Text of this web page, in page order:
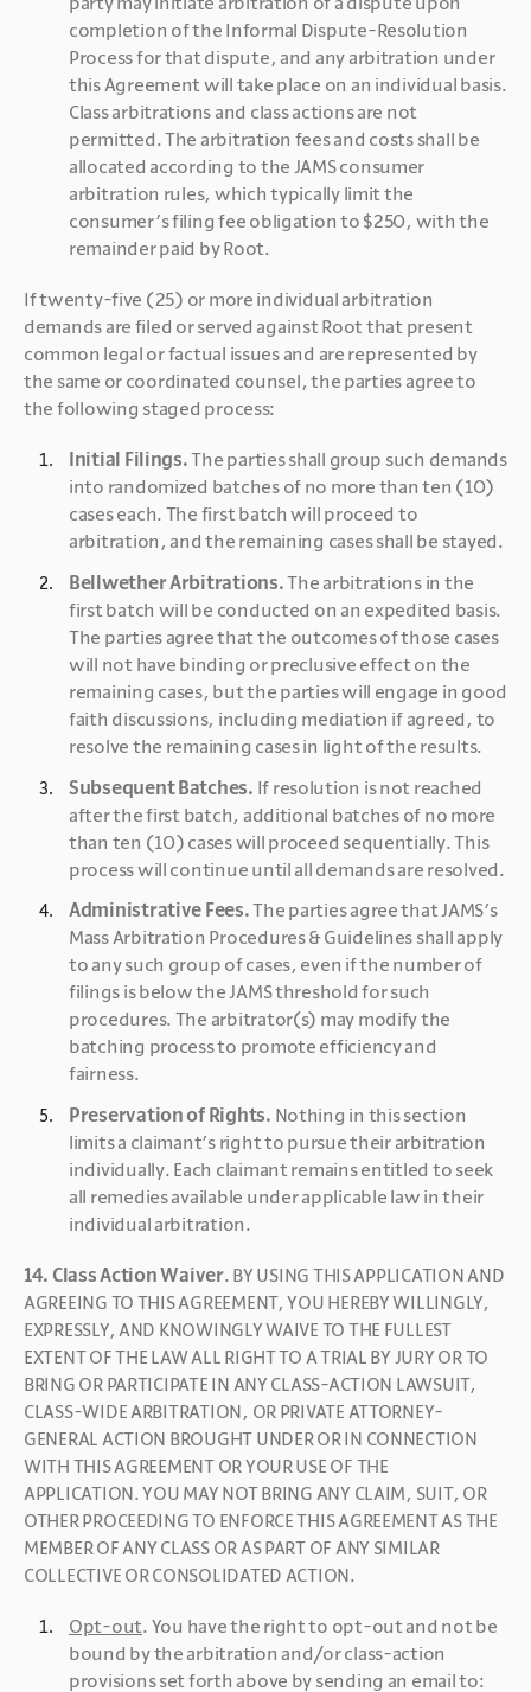
completion of the Informal Dispute-Resolution
Process for that dispute, and any arbitration under
this Agreement will take place on an individual basis.
Class arbitrations and class actions are not
permitted. The arbitration fees and costs shall be
allocated according to the JAMS consumer
arbitration rules, which typically limit the
consumer’s filing fee obligation to $250, with the
remainder paid by Root.
If twenty-five (25) or more individual arbitration
demands are filed or served against Root that present
common legal or factual issues and are represented by
the same or coordinated counsel, the parties agree to
the following staged process:
Initial Filings. The parties shall group such demands
into randomized batches of no more than ten (10)
cases each. The first batch will proceed to
arbitration, and the remaining cases shall be stayed.
Bellwether Arbitrations. The arbitrations in the
first batch will be conducted on an expedited basis.
The parties agree that the outcomes of those cases
will not have binding or preclusive effect on the
remaining cases, but the parties will engage in good
faith discussions, including mediation if agreed, to
resolve the remaining cases in light of the results.
Subsequent Batches. If resolution is not reached
after the first batch, additional batches of no more
than ten (10) cases will proceed sequentially. This
process will continue until all demands are resolved.
Administrative Fees. The parties agree that JAMS’s
Mass Arbitration Procedures & Guidelines shall apply
to any such group of cases, even if the number of
filings is below the JAMS threshold for such
procedures. The arbitrator(s) may modify the
batching process to promote efficiency and
fairness.
Preservation of Rights. Nothing in this section
limits a claimant’s right to pursue their arbitration
individually. Each claimant remains entitled to seek
all remedies available under applicable law in their
individual arbitration.
14. Class Action Waiver. BY USING THIS APPLICATION AND
AGREEING TO THIS AGREEMENT, YOU HEREBY WILLINGLY,
EXPRESSLY, AND KNOWINGLY WAIVE TO THE FULLEST
EXTENT OF THE LAW ALL RIGHT TO A TRIAL BY JURY OR TO
BRING OR PARTICIPATE IN ANY CLASS-ACTION LAWSUIT,
CLASS-WIDE ARBITRATION, OR PRIVATE ATTORNEY-
GENERAL ACTION BROUGHT UNDER OR IN CONNECTION
WITH THIS AGREEMENT OR YOUR USE OF THE
APPLICATION. YOU MAY NOT BRING ANY CLAIM, SUIT, OR
OTHER PROCEEDING TO ENFORCE THIS AGREEMENT AS THE
MEMBER OF ANY CLASS OR AS PART OF ANY SIMILAR
COLLECTIVE OR CONSOLIDATED ACTION.
Opt-out. You have the right to opt-out and not be
bound by the arbitration and/or class-action